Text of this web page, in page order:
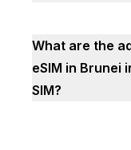
What are the
eSIM in Brunei
SIM?